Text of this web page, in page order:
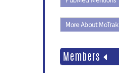
More About MoTrak
Members